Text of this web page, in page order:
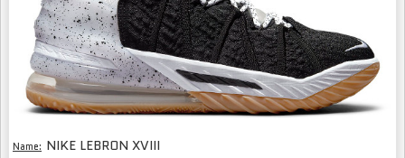
Name: NIKE LEBRON XVIII